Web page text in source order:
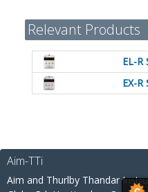
Relevant Products
EL-R
EX-R
Aim-TTi
Aim and Thurlby Thandar